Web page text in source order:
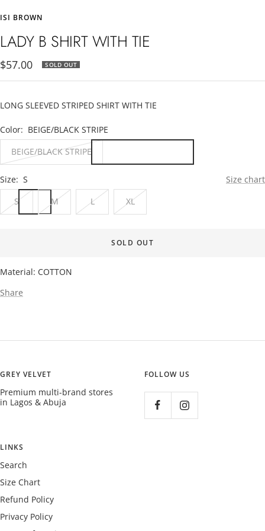
ISI BROWN
LADY B SHIRT WITH TIE
Sale
price
$57.00 SOLD OUT
LONG SLEEVED STRIPED SHIRT WITH TIE
Color: BEIGE/BLACK STRIPE
BEIGE/BLACK STRIPE
Size: S
Size chart
S
M L XL
SOLD OUT
Material: COTTON
Share
GREY VELVET
Premium multi-brand stores
in Lagos & Abuja
FOLLOW US
LINKS
Search
Size Chart
Refund Policy
Privacy Policy